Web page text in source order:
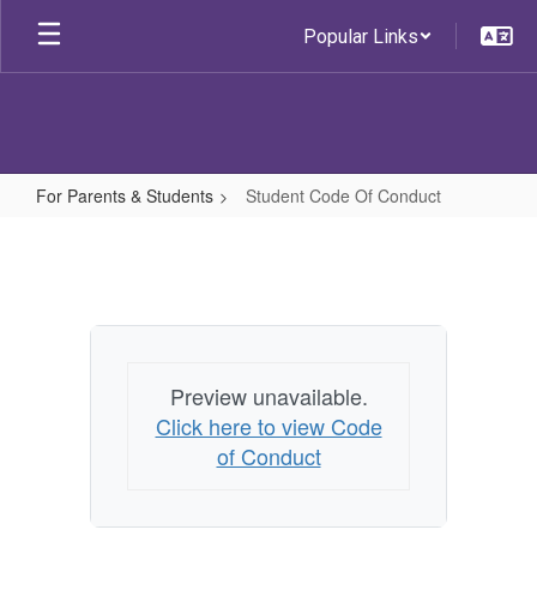
Skip
main
Popular Links
For Parents & Students Student Code Of Conduct
Conduct
Preview unavailable.
Click here to view Code
of Conduct